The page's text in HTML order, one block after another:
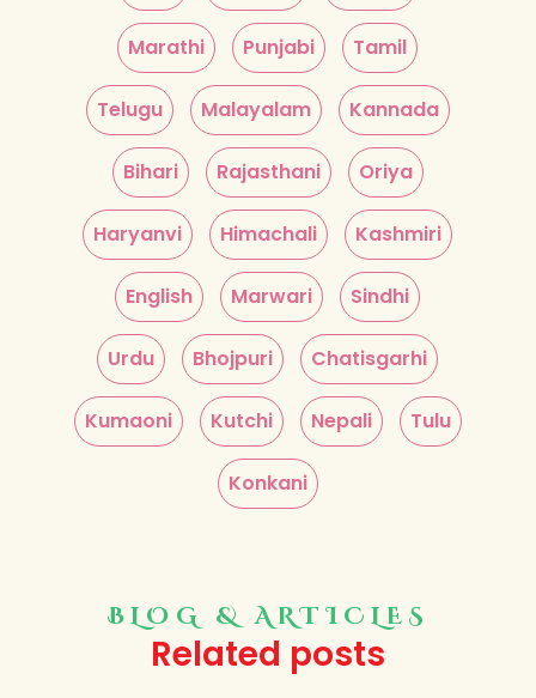
Marathi Punjabi Tamil
Telugu Malayalam Kannada
Bihari Rajasthani Oriya
Haryanvi Himachali Kashmiri
English Marwari Sindhi
Urdu Bhojpuri Chatisgarhi
Kumaoni Kutchi Nepali Tulu
Konkani
BLOG & ARTICLES
Related posts